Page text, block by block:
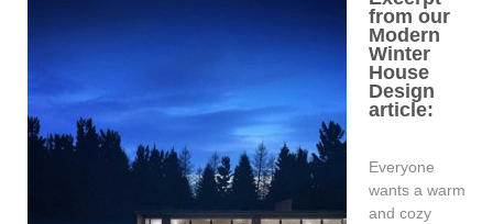
from our
Modern
Winter
House
Design
article:
Everyone
wants a warm
and cozy